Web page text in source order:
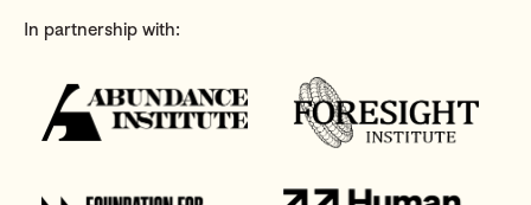
In partnership with: